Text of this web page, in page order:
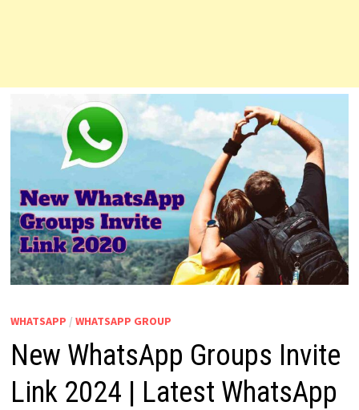
WHATSAPP / WHATSAPP GROUP
New WhatsApp Groups Invite
Link 2024 | Latest WhatsApp